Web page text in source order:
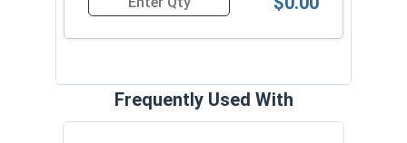
Quantity for Split Drive Flat Head Anchor, Zinc
Frequently Used With